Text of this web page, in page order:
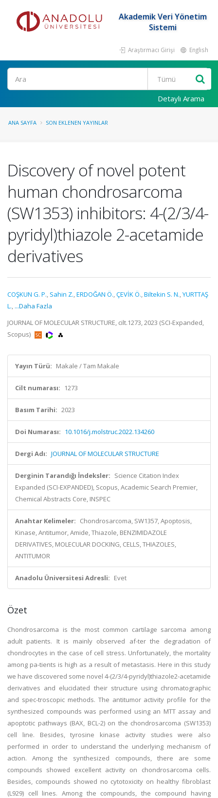
Akademik Veri Yönetim
Sistemi
Araştırmacı Girişi English
Ara
Detaylı Arama
ANA SAYFA SON EKLENEN YAYINLAR
Discovery of novel potent
human chondrosarcoma
(SW1353) inhibitors: 4-(2/3/4-
pyridyl)thiazole 2-acetamide
derivatives
COŞKUN G. P., Sahin Z.,ERDOĞAN Ö.,ÇEVİK Ö.,Biltekin S. N.,YURTTAŞ
L., ...Daha Fazla
JOURNAL OF MOLECULAR STRUCTURE, cilt.1273, 2023 (SCI-Expanded,
Scopus)
Yayın Türü: Makale / Tam Makale
Cilt numarası: 1273
Basım Tarihi: 2023
Doi Numarası: 10.1016/j.molstruc.2022.134260
Dergi Adı: JOURNAL OF MOLECULAR STRUCTURE
Derginin Tarandığı İndeksler: Science Citation Index
Expanded (SCI-EXPANDED), Scopus, Academic Search Premier,
Chemical Abstracts Core, INSPEC
Anahtar Kelimeler: Chondrosarcoma, SW1357, Apoptosis,
Kinase, Antitumor, Amide, Thiazole, BENZIMIDAZOLE
DERIVATIVES, MOLECULAR DOCKING, CELLS, THIAZOLES,
ANTITUMOR
Anadolu Üniversitesi Adresli: Evet
Özet
Chondrosarcoma is the most common cartilage sarcoma among
adult patients. It is mainly observed af-ter the degradation of
chondrocytes in the case of cell stress. Unfortunately, the mortality
among pa-tients is high as a result of metastasis. Here in this study
we have discovered some novel 4-(2/3/4-pyridyl)thiazole2-acetamide
derivatives and elucidated their structure using chromatographic
and spec-troscopic methods. The antitumor activity profile for the
synthesized compounds was performed using an MTT assay and
apoptotic pathways (BAX, BCL-2) on the chondrosarcoma (SW1353)
cell line. Besides, tyrosine kinase activity studies were also
performed in order to understand the underlying mechanism of
action. Among the synthesized compounds, there are some
compounds showed excellent activity on chondrosarcoma cells.
Besides, compounds showed no cytotoxicity on healthy fibroblast
(L929) cell lines. Among the compounds, the compound having